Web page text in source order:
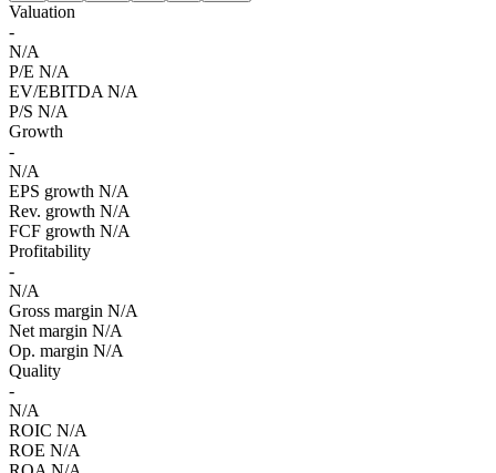
Valuation
-
N/A
P/E N/A
EV/EBITDA N/A
P/S N/A
Growth
-
N/A
EPS growth N/A
Rev. growth N/A
FCF growth N/A
Profitability
-
N/A
Gross margin N/A
Net margin N/A
Op. margin N/A
Quality
-
N/A
ROIC N/A
ROE N/A